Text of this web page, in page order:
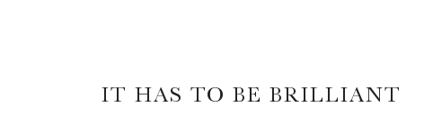
IT HAS TO BE BRILLIANT